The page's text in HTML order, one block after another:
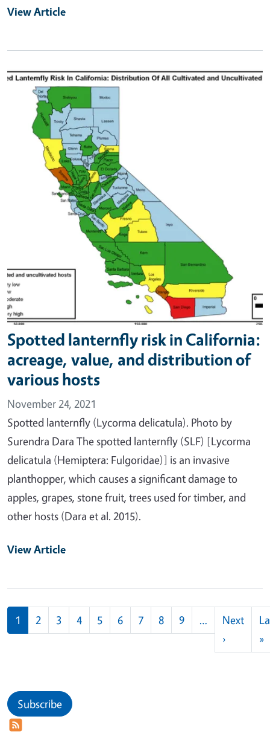
View Article
Primary Image
Spotted lanternfly risk in California:
acreage, value, and distribution of
various hosts
November 24, 2021
Spotted lanternfly (Lycorma delicatula). Photo by
Surendra Dara The spotted lanternfly (SLF) [Lycorma
delicatula (Hemiptera: Fulgoridae)] is an invasive
planthopper, which causes a significant damage to
apples, grapes, stone fruit, trees used for timber, and
other hosts (Dara et al. 2015).
View Article
Pagination
1 2 3 4 5 6 7 8 9 …
Next
›Next
»
Subscribe